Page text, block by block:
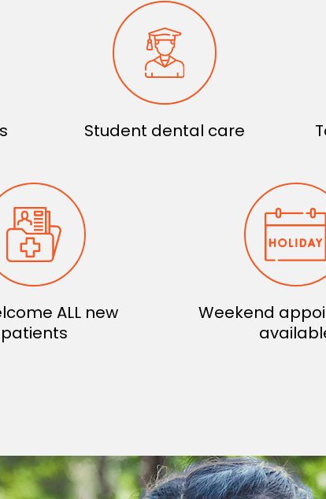
Student dental care
ALL new
patients
Weekend